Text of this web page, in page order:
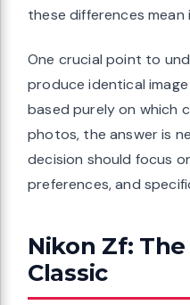
these differences mean
One crucial point to
produce identical
based purely on which
photos, the answer is
decision should focus
preferences, and
Nikon Zf:
Classic